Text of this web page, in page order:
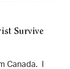
Survive
Canada. I